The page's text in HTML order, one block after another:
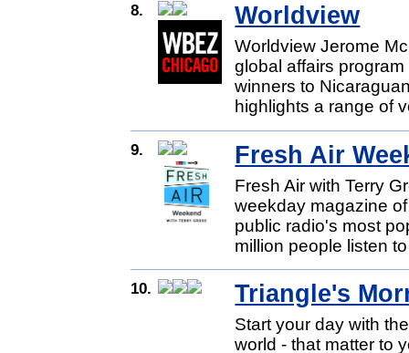
8. Worldview
Worldview Jerome
global affairs
winners to
highlights a range of
9. Fresh Air
Fresh Air with Terry
weekday magazine
public radio's most
million people listen
10. Triangle's
Start your day with
world - that matter to